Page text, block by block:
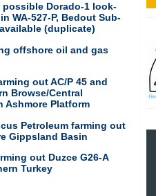
Dorado-1 look-
WA-527-P, Bedout Sub-
(duplicate)
offshore oil and gas
out AC/P 45 and
Browse/Central
Ashmore Platform
Petroleum farming out
Gippsland Basin
out Duzce G26-A
Turkey